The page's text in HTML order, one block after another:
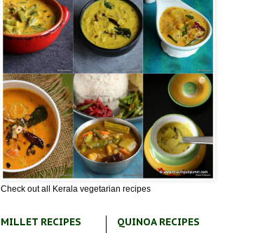
Check out all Kerala vegetarian recipes
MILLET RECIPES QUINOA RECIPES